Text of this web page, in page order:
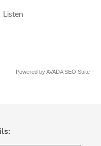
Listen
Powered byAVADA SEO Suite